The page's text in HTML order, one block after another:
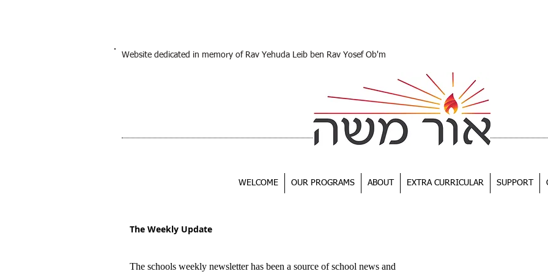
Website dedicated in memory of Rav Yehuda Leib ben Rav Yosef Ob'm
WELCOME OUR PROGRAMS ABOUT EXTRA CURRICULAR SUPPORT
The Weekly Update
The schools weekly newsletter has been a source of school news and